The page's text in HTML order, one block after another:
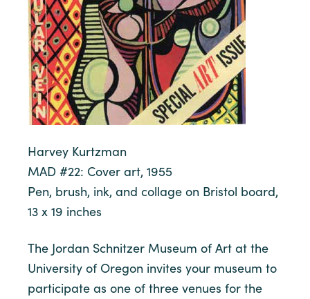
Harvey Kurtzman
MAD #22: Cover art, 1955
Pen, brush, ink, and collage on Bristol board,
13 x 19 inches
The Jordan Schnitzer Museum of Art at the
University of Oregon invites your museum to
participate as one of three venues for the